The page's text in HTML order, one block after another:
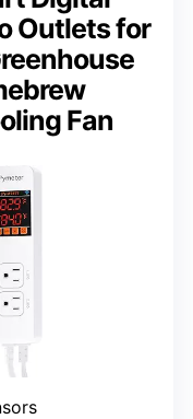
Outlets for
Fan